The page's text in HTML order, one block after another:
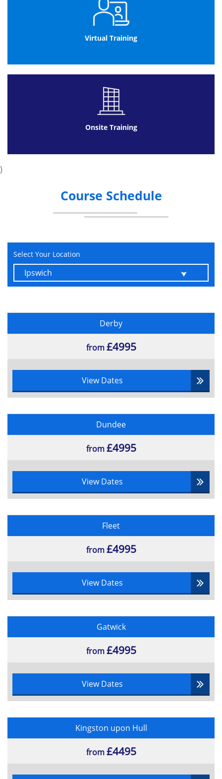
Virtual Training
Onsite Training
)
Course Schedule
Select Your Location
Derby
from£4995
View Dates
Dundee
from£4995
View Dates
Fleet
from£4995
View Dates
Gatwick
from£4995
View Dates
Kingston upon Hull
from£4495